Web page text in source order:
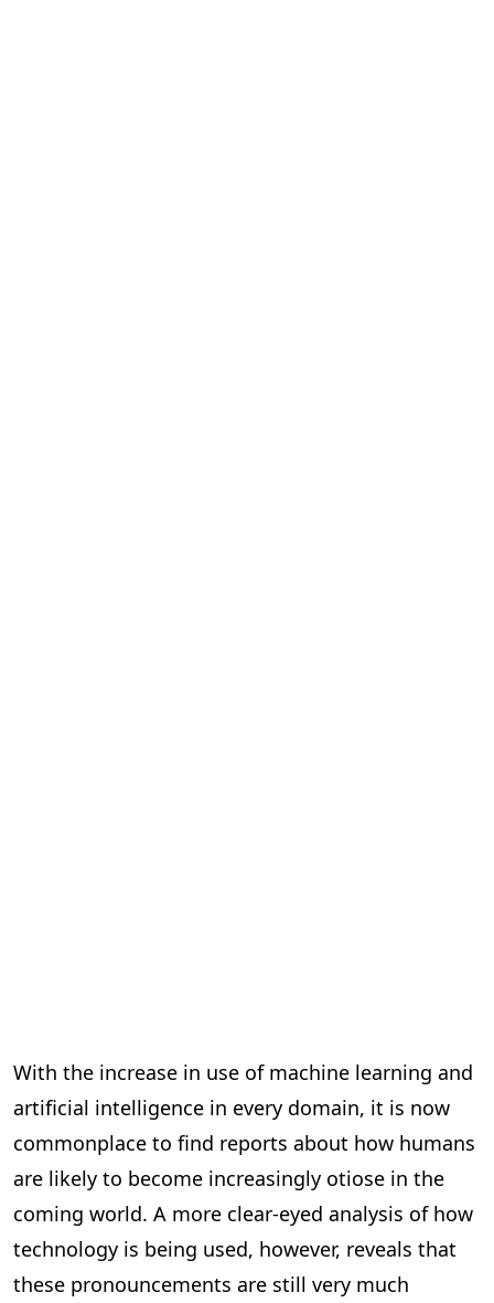
With the increase in use of machine learning and
artificial intelligence in every domain, it is now
commonplace to find reports about how humans
are likely to become increasingly otiose in the
coming world. A more clear-eyed analysis of how
technology is being used, however, reveals that
these pronouncements are still very much